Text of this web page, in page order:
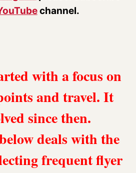
channel.
with a focus on
and travel. It
since then.
deals with the
frequent flyer